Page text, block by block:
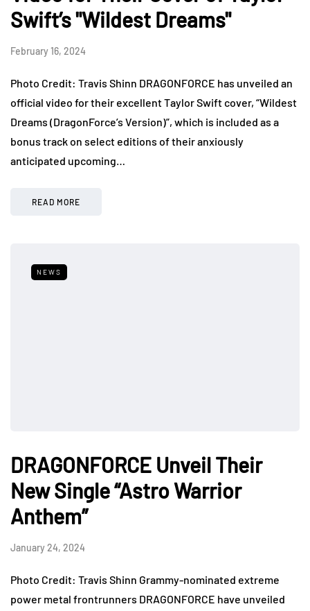
Swift’s "Wildest Dreams"
February 16, 2024
Photo Credit: Travis Shinn DRAGONFORCE has unveiled an
official video for their excellent Taylor Swift cover, “Wildest
Dreams (DragonForce’s Version)”, which is included as a
bonus track on select editions of their anxiously
anticipated upcoming…
READ MORE
NEWS
DRAGONFORCE Unveil Their
New Single “Astro Warrior
Anthem”
January 24, 2024
Photo Credit: Travis Shinn Grammy-nominated extreme
power metal frontrunners DRAGONFORCE have unveiled